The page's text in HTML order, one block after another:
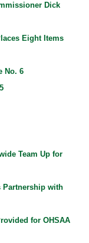
Dick
Eight Items
No. 6
Team Up for
Partnership with
for OHSAA